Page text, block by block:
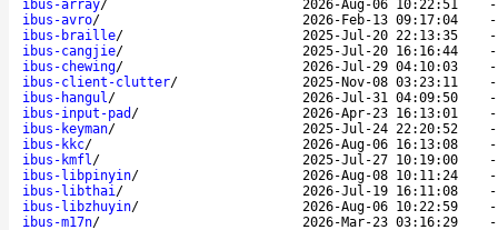
ibus-array/ 2026-Aug-06 10:22:51
ibus-avro/ 2026-Feb-13 09:17:04
ibus-braille/ 2025-Jul-20 22:13:35
ibus-cangjie/ 2025-Jul-20 16:16:44
ibus-chewing/ 2026-Jul-29 04:10:03
ibus-client-clutter/ 2025-Nov-08 03:23:11
ibus-hangul/ 2026-Jul-31 04:09:50
ibus-input-pad / 2026-Apr-23 16:13:01
ibus-keyman/ 2025-Jul-24 22:20:52
ibus-kkc/ 2026-Aug-06 16:13:08
ibus-kmfl/ 2025-Jul-27 10:19:00
ibus-libpinyin/ 2026-Aug-08 10:11:24
ibus-libthai/ 2026-Jul-19 16:11:08
ibus-libzhuyin/ 2026-Aug-06 10:22:59
ibus-m17n/ 2026-Mar-23 03:16:29